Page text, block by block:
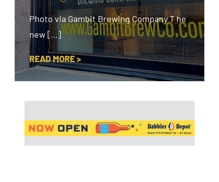
Photo via Gambit Brewing Company T he
new […]
READ MORE >